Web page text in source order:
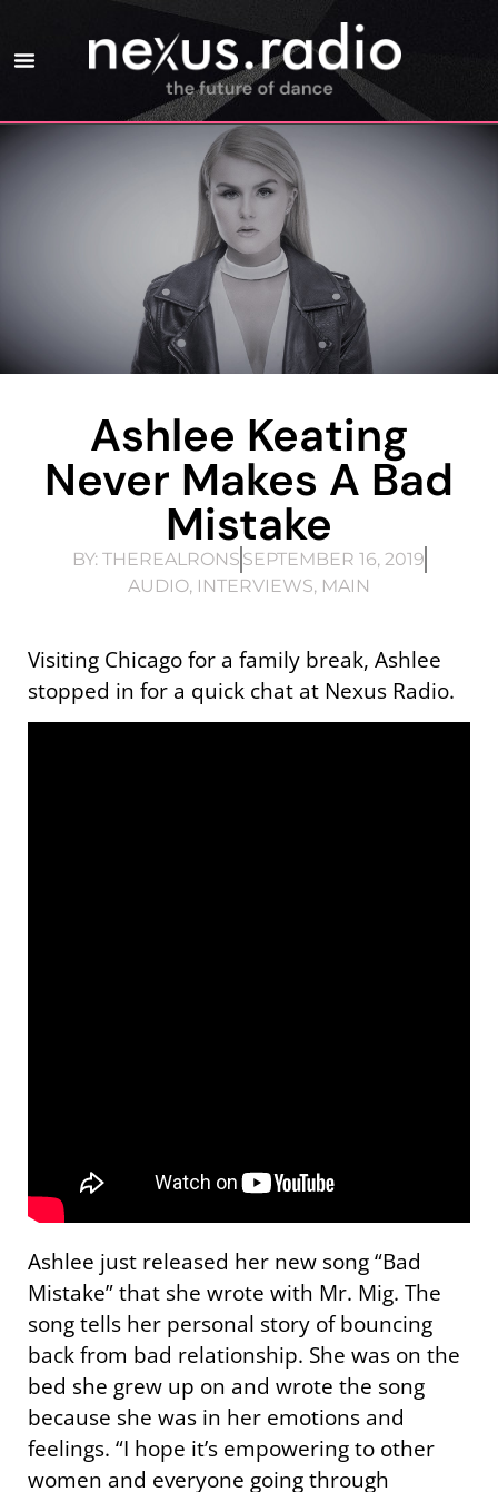
Ashlee Keating
Never Makes A Bad
Mistake
BY:THEREALRONS SEPTEMBER 16, 2019
AUDIO, INTERVIEWS, MAIN
Visiting Chicago for a family break, Ashlee
stopped in for a quick chat at Nexus Radio.
Ashlee just released her new song “Bad
Mistake” that she wrote with Mr. Mig. The
song tells her personal story of bouncing
back from bad relationship. She was on the
bed she grew up on and wrote the song
because she was in her emotions and
feelings. “I hope it’s empowering to other
women and everyone going through